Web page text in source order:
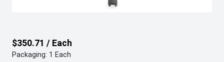
$350.71 / Each
Packaging: 1 Each